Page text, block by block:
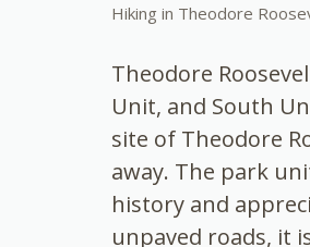
Hiking in Theodore
Theodore
Unit, and South
site of Theodore
away. The park
history and
unpaved roads, it